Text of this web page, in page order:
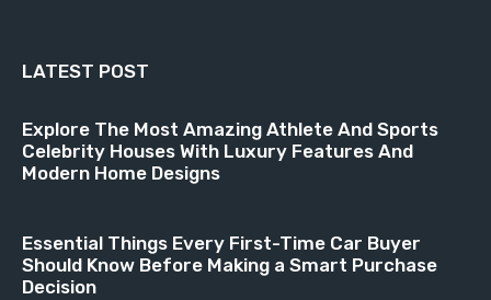
LATEST POST
Explore The Most Amazing Athlete And Sports
Celebrity Houses With Luxury Features And
Modern Home Designs
Essential Things Every First-Time Car Buyer
Should Know Before Making a Smart Purchase
Decision